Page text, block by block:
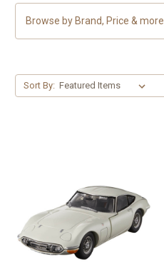
Browse by Brand, Price & more
Sort By: